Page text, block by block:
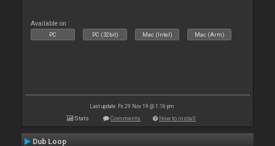
Available on :
PC PC (32bit) Mac (Intel) Mac (Arm)
Last update: Fri 29 Nov 19 @ 1:16 pm
Stats Comments How to install
Dub Loop